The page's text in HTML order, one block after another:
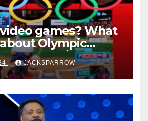
games? What
Olympic
coming soon
JACKSPARROW